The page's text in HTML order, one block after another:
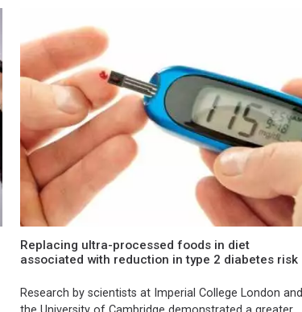
Replacing ultra-processed foods in diet
associated with reduction in type 2 diabetes risk
Research by scientists at Imperial College London and